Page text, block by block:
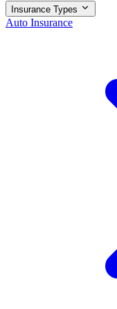
Insurance Types
Auto Insurance